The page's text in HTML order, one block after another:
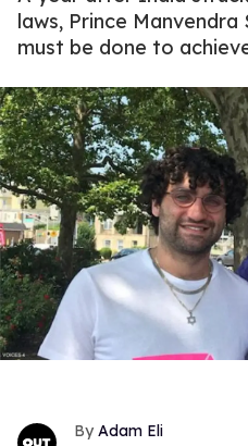
laws, Prince Manvendra
must be done to
Adam Eli